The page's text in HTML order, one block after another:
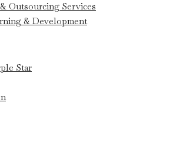
Outsourcing Services
& Development
Star